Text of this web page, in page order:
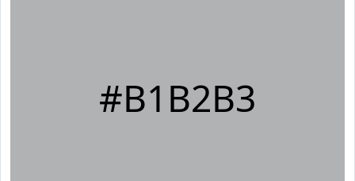
#B1B2B3